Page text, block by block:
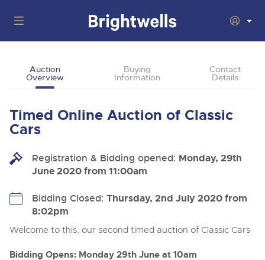
Back
Upcoming Auctions
13
Aug
Cars, Motorbikes, Motorhomes & Caravans
Entries Invited
Commercial Vehicles & HGVs
Departments
Back
Departments
Our sales regularly feature everything from family cars
and sports bikes to luxury motorhomes and leisure
operators & main dealers.
Buying
How To Buy
Guide to Bidding Online
Back
Selling Classic & Vintage Cars and Motorcycles
How To Sell
About Us
Back
About Brightwells
Our Story & Contacts
Auction
Overview
Buying
Information
Contact
Details
Timed Online Auction of Classic
Cars
Registration & Bidding opened: Monday, 29th
June 2020 from 11:00am
Bidding Closed: Thursday, 2nd July 2020 from
8:02pm
Welcome to this, our second timed auction of Classic Cars
Bidding Opens: Monday 29th June at 10am